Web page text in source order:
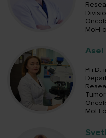
MoH
Asel
Ph.D.
MoH